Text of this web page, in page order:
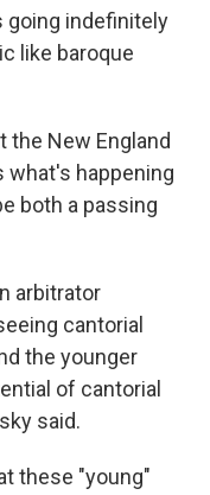
going indefinitely
like baroque
the New England
what's happening
both a passing
arbitrator
cantorial
the younger
of cantorial
said.
these "young"